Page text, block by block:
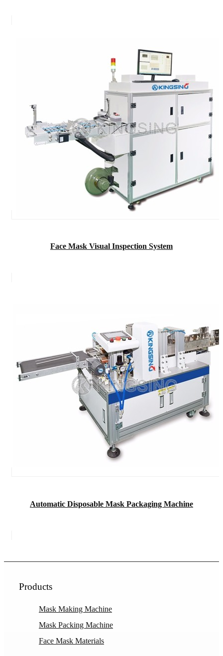
Face Mask Visual Inspection System
Automatic Disposable Mask Packaging Machine
Products
Mask Making Machine
Mask Packing Machine
Face Mask Materials